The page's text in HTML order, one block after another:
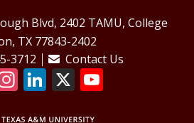
Blvd, 2402 TAMU, College
TX 77843-2402
3712
Contact Us